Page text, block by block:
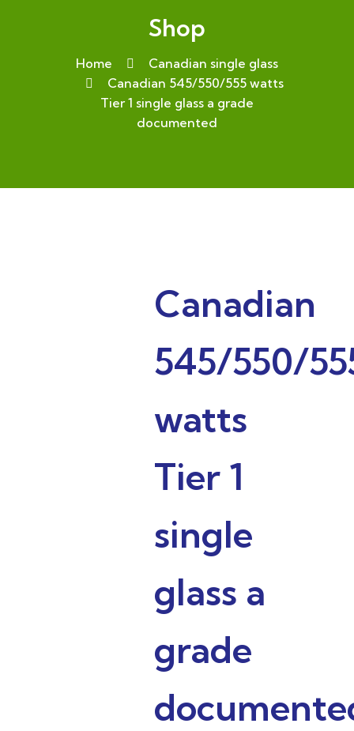
Shop
Home
Canadian single glass
Canadian 545/550/555 watts
Tier 1 single glass a grade
documented
Canadian
545/550/
watts
Tier 1
single
glass a
grade